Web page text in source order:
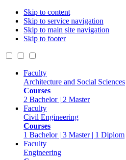
Skip to content
Skip to service navigation
Skip to main site navigation
Skip to footer
Faculty
Architecture and Social Sciences
Courses
2 Bachelor | 2 Master
Faculty
Civil Engineering
Courses
1 Bachelor | 3 Master | 1 Diplom
Faculty
Engineering